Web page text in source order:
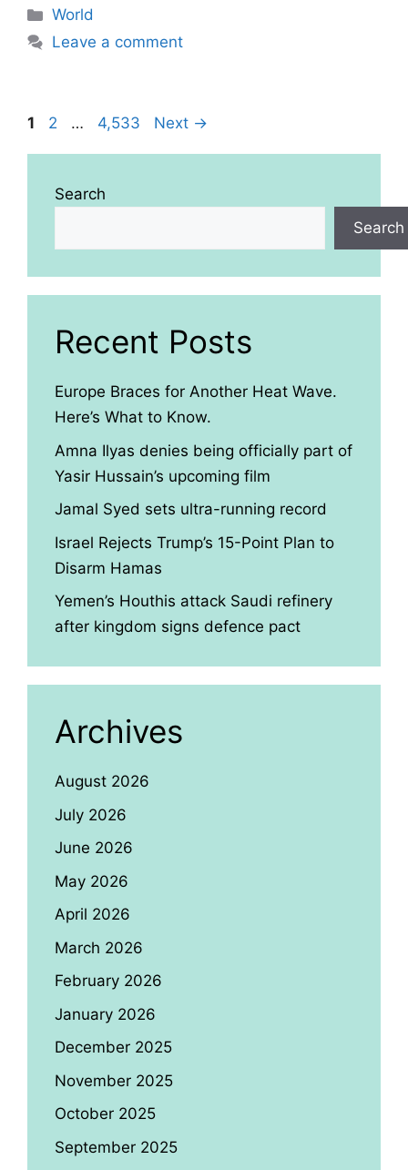
Categories
World
Leave a comment
Page
1 Page
2 … Page
4,533 Next →
Search
Search
Recent Posts
Europe Braces for Another Heat Wave.
Here’s What to Know.
Amna Ilyas denies being officially part of
Yasir Hussain’s upcoming film
Jamal Syed sets ultra-running record
Israel Rejects Trump’s 15-Point Plan to
Disarm Hamas
Yemen’s Houthis attack Saudi refinery
after kingdom signs defence pact
Archives
August 2026
July 2026
June 2026
May 2026
April 2026
March 2026
February 2026
January 2026
December 2025
November 2025
October 2025
September 2025